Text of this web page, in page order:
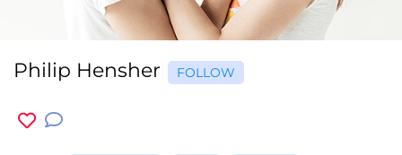
Philip Hensher FOLLOW